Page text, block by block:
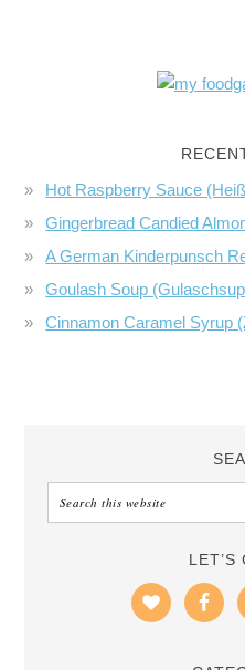
Hot Raspberry Sauce
Gingerbread Candied
A German Kinderpunsch
Goulash Soup
Cinnamon Caramel Syrup
LET’S